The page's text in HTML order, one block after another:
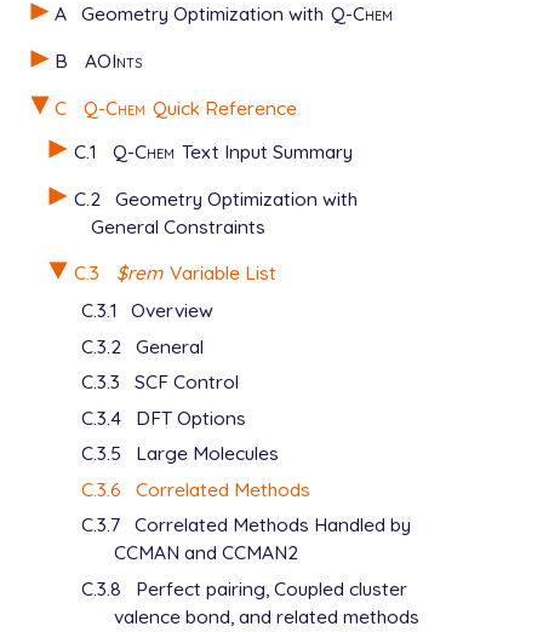
A
Geometry Optimization with Q-Chem
B
AOInts
C
Q-Chem Quick Reference
C.1
Q-Chem Text Input Summary
C.2
Geometry Optimization with
General Constraints
C.3
$rem Variable List
C.3.1
Overview
C.3.2
General
C.3.3
SCF Control
C.3.4
DFT Options
C.3.5
Large Molecules
C.3.6
Correlated Methods
C.3.7 Correlated Methods Handled by
CCMAN and CCMAN2
C.3.8
Perfect pairing, Coupled cluster
valence bond, and related methods